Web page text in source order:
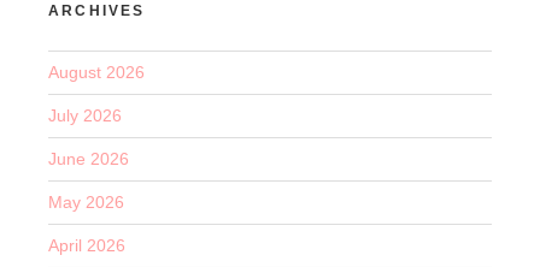
ARCHIVES
August 2026
July 2026
June 2026
May 2026
April 2026